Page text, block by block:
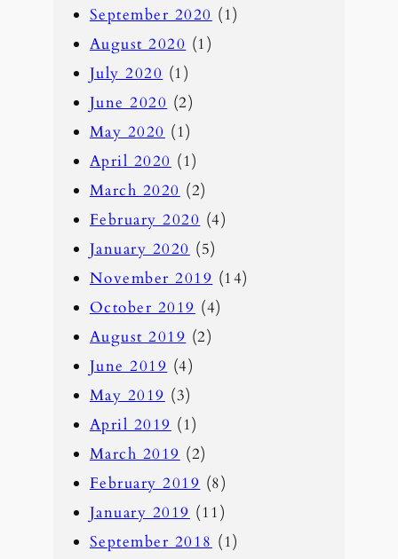
September 2020 (1)
August 2020 (1)
July 2020 (1)
June 2020 (2)
May 2020 (1)
April 2020 (1)
March 2020 (2)
February 2020 (4)
January 2020 (5)
November 2019 (14)
October 2019 (4)
August 2019 (2)
June 2019 (4)
May 2019 (3)
April 2019 (1)
March 2019 (2)
February 2019 (8)
January 2019 (11)
September 2018 (1)